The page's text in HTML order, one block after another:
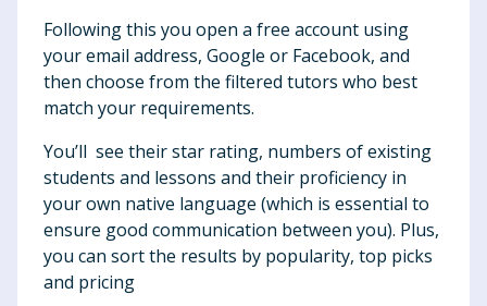
Following this you open a free account using
your email address, Google or Facebook, and
then choose from the filtered tutors who best
match your requirements.
You’ll see their star rating, numbers of existing
students and lessons and their proficiency in
your own native language (which is essential to
ensure good communication between you). Plus,
you can sort the results by popularity, top picks
and pricing